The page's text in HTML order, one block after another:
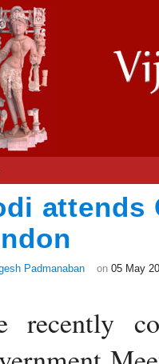
attends
Padmanaban on 05 May
recently